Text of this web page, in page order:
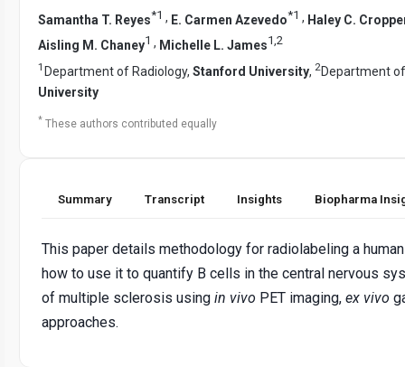
Samantha T. Reyes*1 , E. Carmen Azevedo*1 , Haley C.
Aisling M. Chaney1 , Michelle L. James1 2
1 Department of Radiology, Stanford University, 2Department
University
* These authors contributed equally
Summary Transcript Insights Biopharma
This paper details methodology for radiolabeling a
how to use it to quantify B cells in the central nervous
of multiple sclerosis using in vivo PET imaging, ex vivo
approaches.